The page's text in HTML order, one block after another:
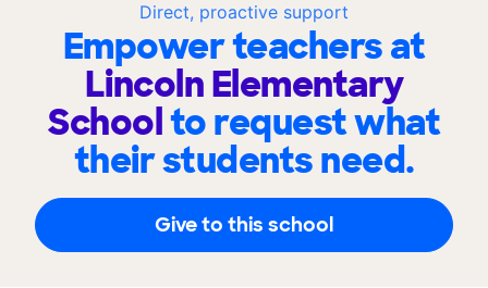
Direct, proactive support
Empower teachers at
Lincoln Elementary
Schoolto request what
their students need.
Give to this school